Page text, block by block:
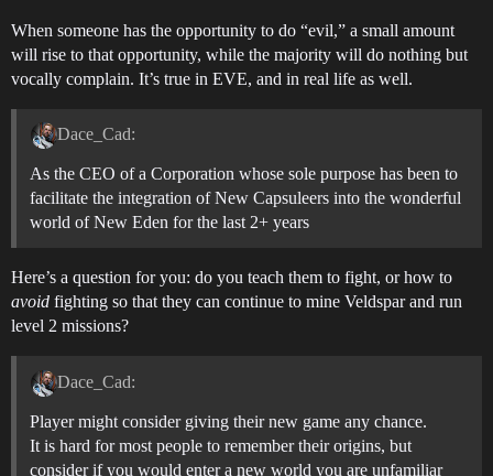
When someone has the opportunity to do “evil,” a small amount
will rise to that opportunity, while the majority will do nothing but
vocally complain. It’s true in EVE, and in real life as well.
Dace_Cad:
As the CEO of a Corporation whose sole purpose has been to
facilitate the integration of New Capsuleers into the wonderful
world of New Eden for the last 2+ years
Here’s a question for you: do you teach them to fight, or how to
avoid fighting so that they can continue to mine Veldspar and run
level 2 missions?
Dace_Cad:
Player might consider giving their new game any chance.
It is hard for most people to remember their origins, but
consider if you would enter a new world you are unfamiliar